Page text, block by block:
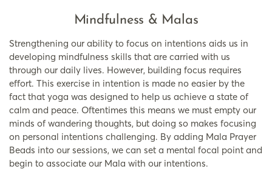
Mindfulness & Malas
Strengthening our ability to focus on intentions aids us in
developing mindfulness skills that are carried with us
through our daily lives. However, building focus requires
effort. This exercise in intention is made no easier by the
fact that yoga was designed to help us achieve a state of
calm and peace. Oftentimes this means we must empty our
minds of wandering thoughts, but doing so makes focusing
on personal intentions challenging. By adding Mala Prayer
Beads into our sessions, we can set a mental focal point and
begin to associate our Mala with our intentions.